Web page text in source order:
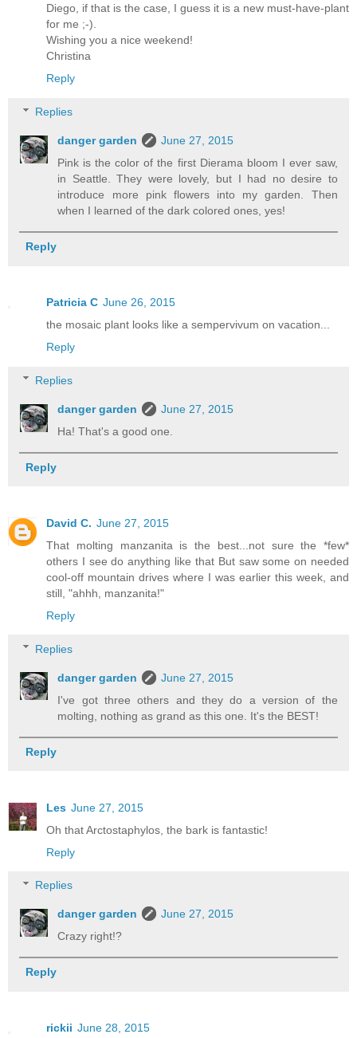
Diego, if that is the case, I guess it is a new must-have-plant
for me ;-).
Wishing you a nice weekend!
Christina
Reply
Replies
danger garden
June 27, 2015
Pink is the color of the first Dierama bloom I ever saw,
in Seattle. They were lovely, but I had no desire to
introduce more pink flowers into my garden. Then
when I learned of the dark colored ones, yes!
Reply
Patricia C June 26, 2015
the mosaic plant looks like a sempervivum on vacation...
Reply
Replies
danger garden
June 27, 2015
Ha! That's a good one.
Reply
David C. June 27, 2015
That molting manzanita is the best...not sure the *few*
others I see do anything like that But saw some on needed
cool-off mountain drives where I was earlier this week, and
still, "ahhh, manzanita!"
Reply
Replies
danger garden
June 27, 2015
I've got three others and they do a version of the
molting, nothing as grand as this one. It's the BEST!
Reply
Les June 27, 2015
Oh that Arctostaphylos, the bark is fantastic!
Reply
Replies
danger garden
June 27, 2015
Crazy right!?
Reply
rickii June 28, 2015